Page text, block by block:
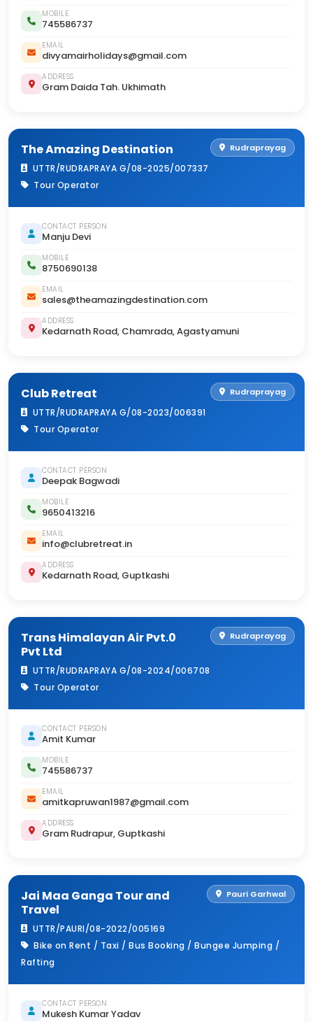
MOBILE
745586737
EMAIL
divyamairholidays@gmail.com
ADDRESS
Gram Daida Tah. Ukhimath
Rudraprayag
The Amazing Destination
UTTR/RUDRAPRAYA G/08-2025/007337
Tour Operator
CONTACT PERSON
Manju Devi
MOBILE
8750690138
EMAIL
sales@theamazingdestination.com
ADDRESS
Kedarnath Road, Chamrada, Agastyamuni
Rudraprayag
Club Retreat
UTTR/RUDRAPRAYA G/08-2023/006391
Tour Operator
CONTACT PERSON
Deepak Bagwadi
MOBILE
9650413216
EMAIL
info@clubretreat.in
ADDRESS
Kedarnath Road, Guptkashi
Rudraprayag
Trans Himalayan Air Pvt.0
Pvt Ltd
UTTR/RUDRAPRAYA G/08-2024/006708
Tour Operator
CONTACT PERSON
Amit Kumar
MOBILE
745586737
EMAIL
amitkapruwan1987@gmail.com
ADDRESS
Gram Rudrapur, Guptkashi
Pauri Garhwal
Jai Maa Ganga Tour and
Travel
UTTR/PAURI/08-2022/005169
Bike on Rent / Taxi / Bus Booking / Bungee Jumping /
Rafting
CONTACT PERSON
Mukesh Kumar Yadav